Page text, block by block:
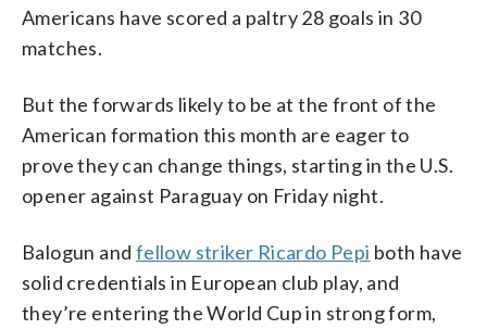
Americans have scored a paltry 28 goals in 30
matches.
But the forwards likely to be at the front of the
American formation this month are eager to
prove they can change things, starting in the U.S.
opener against Paraguay on Friday night.
Balogun and fellow striker Ricardo Pepi both have
solid credentials in European club play, and
they’re entering the World Cup in strong form,